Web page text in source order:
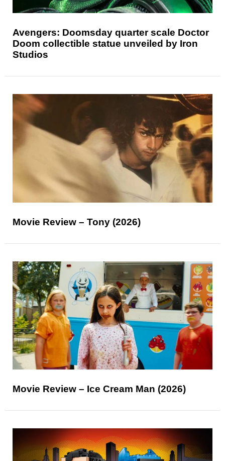
Avengers: Doomsday quarter scale Doctor
Doom collectible statue unveiled by Iron
Studios
Movie Review – Tony (2026)
Movie Review – Ice Cream Man (2026)